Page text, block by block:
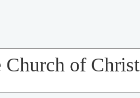
of Christ